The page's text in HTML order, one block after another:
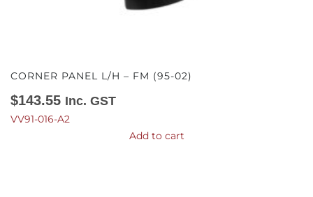
CORNER PANEL L/H – FM (95-02)
$143.55 Inc. GST
VV91-016-A2
Add to cart